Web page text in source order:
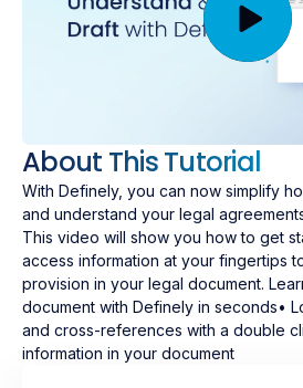
About This Tutorial
With Definely, you can now simplify
and understand your legal
This video will show you how to get
access information at your fingertips
provision in your legal document.
document with Definely in seconds•
and cross-references with a double
information in your document